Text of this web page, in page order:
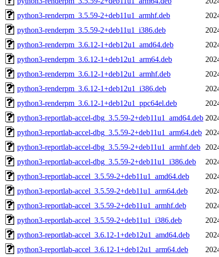
python3-renderpm_3.5.59-2+deb11u1_armhf.deb
python3-renderpm_3.5.59-2+deb11u1_i386.deb
python3-renderpm_3.6.12-1+deb12u1_amd64.deb
python3-renderpm_3.6.12-1+deb12u1_arm64.deb
python3-renderpm_3.6.12-1+deb12u1_armhf.deb
python3-renderpm_3.6.12-1+deb12u1_i386.deb
python3-renderpm_3.6.12-1+deb12u1_ppc64el.deb
python3-reportlab-accel-dbg_3.5.59-2+deb11u1_amd64.deb
python3-reportlab-accel-dbg_3.5.59-2+deb11u1_arm64.deb
python3-reportlab-accel-dbg_3.5.59-2+deb11u1_armhf.deb
python3-reportlab-accel-dbg_3.5.59-2+deb11u1_i386.deb
python3-reportlab-accel_3.5.59-2+deb11u1_amd64.deb
python3-reportlab-accel_3.5.59-2+deb11u1_arm64.deb
python3-reportlab-accel_3.5.59-2+deb11u1_armhf.deb
python3-reportlab-accel_3.5.59-2+deb11u1_i386.deb
python3-reportlab-accel_3.6.12-1+deb12u1_amd64.deb
python3-reportlab-accel_3.6.12-1+deb12u1_arm64.deb